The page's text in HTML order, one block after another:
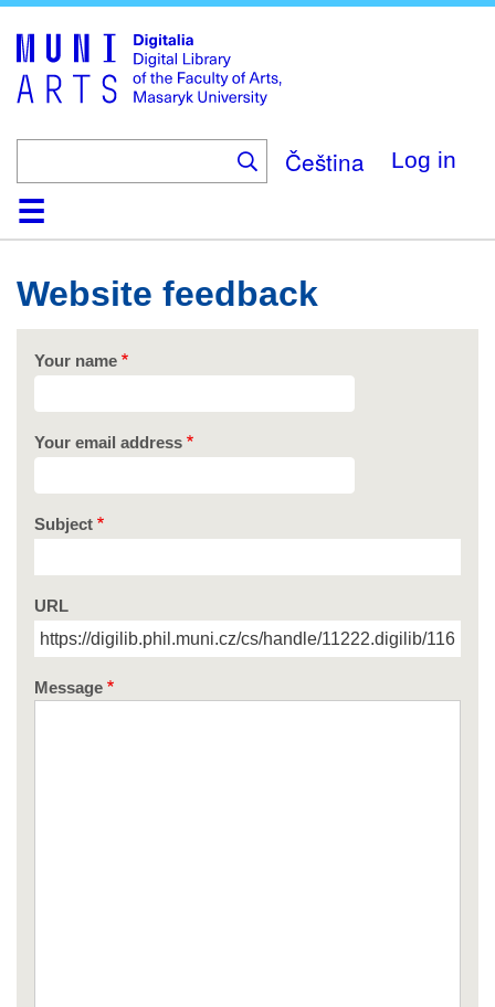
main
content
Čeština Log in
HomeCollections
Browse
Search
About
HelpContact
Digitalia
Website feedback
Your name
Your email address
Subject
URL
Message